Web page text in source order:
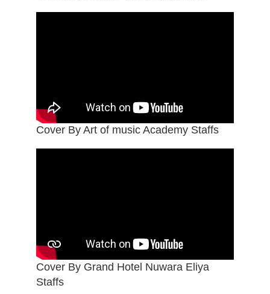
Cover By Art of music Academy Staffs
Cover By Grand Hotel Nuwara Eliya
Staffs